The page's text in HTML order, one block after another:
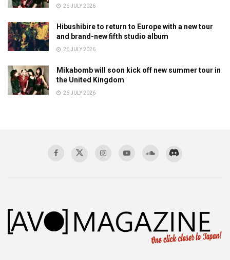
26 JULY 2026
Hibushibire to return to Europe with a new tour
and brand-new fifth studio album
26 JULY 2026
Mikabomb will soon kick off new summer tour in
the United Kingdom
26 JULY 2026